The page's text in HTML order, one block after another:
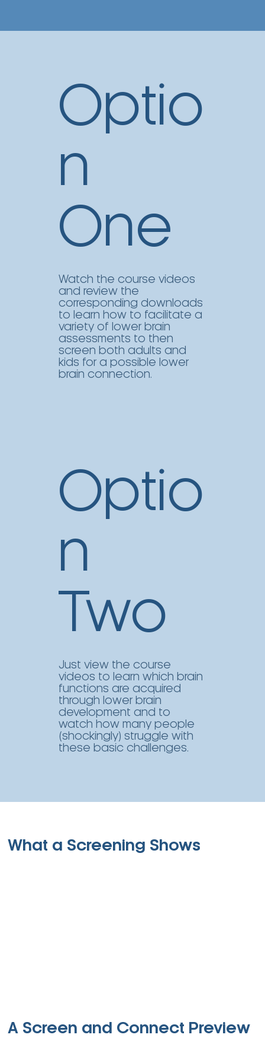
What a Screening Shows
A Screen and Connect Preview
Optio
n
One
Watch the course videos
and review the
corresponding downloads
to learn how to facilitate a
variety of lower brain
assessments to then
screen both adults and
kids for a possible lower
brain connection.
Optio
n
Two
Just view the course
videos to learn which brain
functions are acquired
through lower brain
development and to
watch how many people
(shockingly) struggle with
these basic challenges.